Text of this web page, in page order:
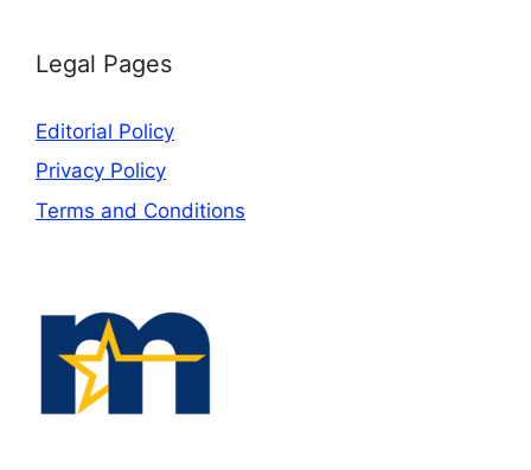
Legal Pages
Editorial Policy
Privacy Policy
Terms and Conditions